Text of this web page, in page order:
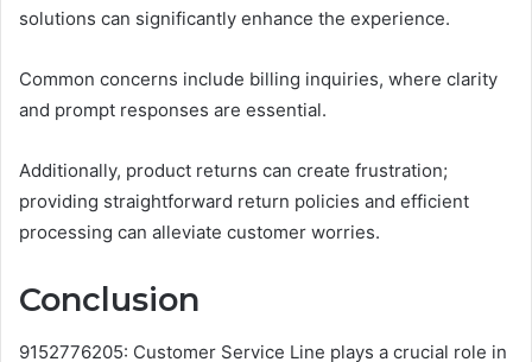
solutions can significantly enhance the experience.
Common concerns include billing inquiries, where clarity
and prompt responses are essential.
Additionally, product returns can create frustration;
providing straightforward return policies and efficient
processing can alleviate customer worries.
Conclusion
9152776205: Customer Service Line plays a crucial role in